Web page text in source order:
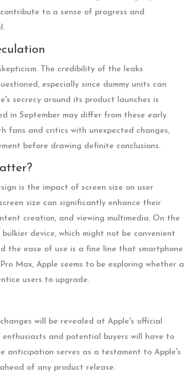
to a sense of progress and
The credibility of the leaks
especially since dummy units can
secrecy around its product launches is
in September may differ from these early
fans and critics with unexpected changes,
before drawing definite conclusions.
is the impact of screen size on user
size can significantly enhance their
creation, and viewing multimedia. On the
device, which might not be convenient
the ease of use is a fine line that smartphone
Max, Apple seems to be exploring whether a
users to upgrade.
will be revealed at Apple's official
enthusiasts and potential buyers will have to
anticipation serves as a testament to Apple's
of any product release.